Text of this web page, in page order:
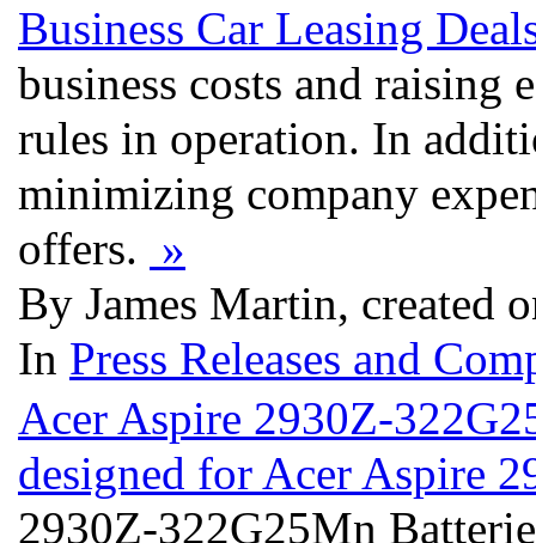
Business Car Leasing
business costs and raising
rules in operation. In
minimizing company
offers. »
By James Martin, created
In Press Releases and
Acer Aspire 2930Z-
designed for Acer Aspire
2930Z-322G25Mn